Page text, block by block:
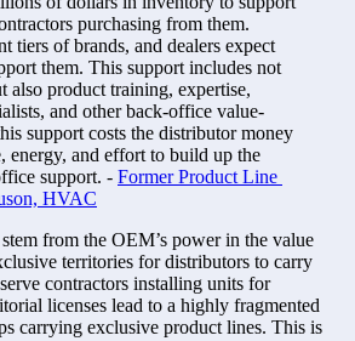
purchasing from them.
tiers of brands, and dealers expect
them. This support includes not
also product training, expertise,
and other back-office value-
support costs the distributor money
energy, and effort to build up the
support. - Former Product Line
HVAC
from the OEM’s power in the value
territories for distributors to carry
contractors installing units for
licenses lead to a highly fragmented
carrying exclusive product lines. This is